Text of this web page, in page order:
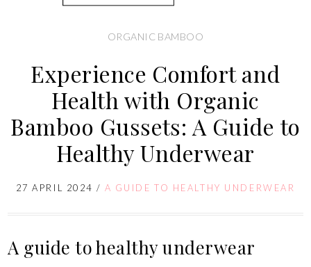
ORGANIC BAMBOO
Experience Comfort and
Health with Organic
Bamboo Gussets: A Guide to
Healthy Underwear
27 APRIL 2024 / A GUIDE TO HEALTHY UNDERWEAR
A guide to healthy underwear